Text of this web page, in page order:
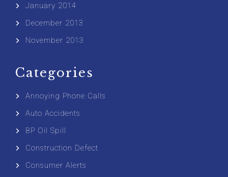
January 2014
December 2013
November 2013
Categories
Annoying Phone Calls
Auto Accidents
BP Oil Spill
Construction Defect
Consumer Alerts